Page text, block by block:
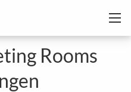
Rooms